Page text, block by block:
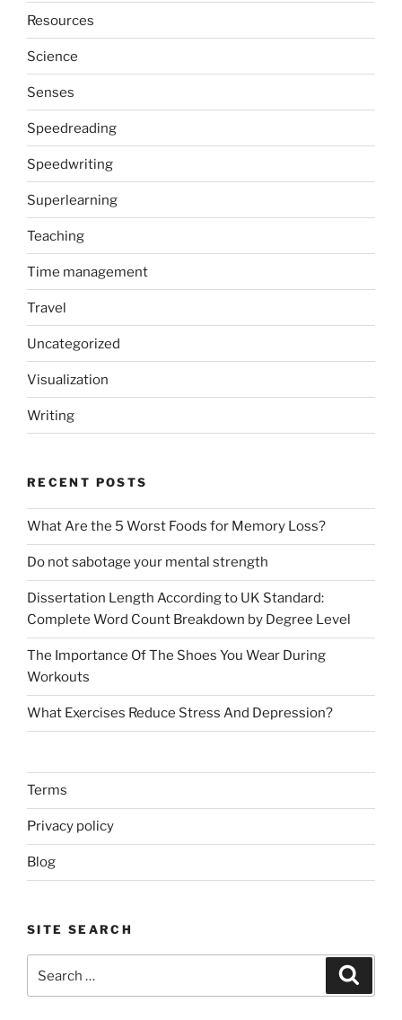
Resources
Science
Senses
Speedreading
Speedwriting
Superlearning
Teaching
Time management
Travel
Uncategorized
Visualization
Writing
RECENT POSTS
What Are the 5 Worst Foods for Memory Loss?
Do not sabotage your mental strength
Dissertation Length According to UK Standard:
Complete Word Count Breakdown by Degree Level
The Importance Of The Shoes You Wear During
Workouts
What Exercises Reduce Stress And Depression?
Terms
Privacy policy
Blog
SITE SEARCH
for: